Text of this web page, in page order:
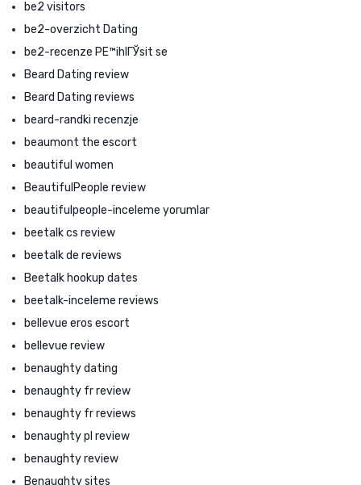
be2 visitors
be2-overzicht Dating
be2-recenze PЕ™ihlГЎsit se
Beard Dating review
Beard Dating reviews
beard-randki recenzje
beaumont the escort
beautiful women
BeautifulPeople review
beautifulpeople-inceleme yorumlar
beetalk cs review
beetalk de reviews
Beetalk hookup dates
beetalk-inceleme reviews
bellevue eros escort
bellevue review
benaughty dating
benaughty fr review
benaughty fr reviews
benaughty pl review
benaughty review
Benaughty sites